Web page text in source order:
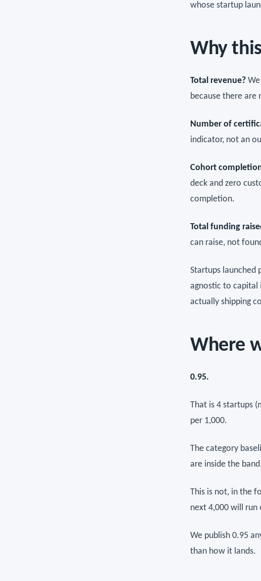
whose startup
Why
Total revenue?
because there
Number of
indicator, not an
Cohort
deck and zero
completion.
Total funding
can raise, not
Startups launched
agnostic to capital
actually shipping
Where
0.95.
That is 4 startups
per 1,000.
The category
are inside the
This is not, in the
next 4,000 will
We publish 0.95
than how it lands.